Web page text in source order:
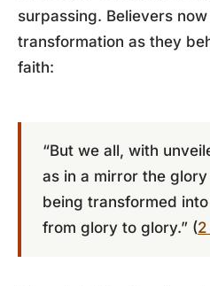
surpassing. Believers
transformation as they
faith:
“But we all, with
as in a mirror the
being transformed
from glory to glory.” (